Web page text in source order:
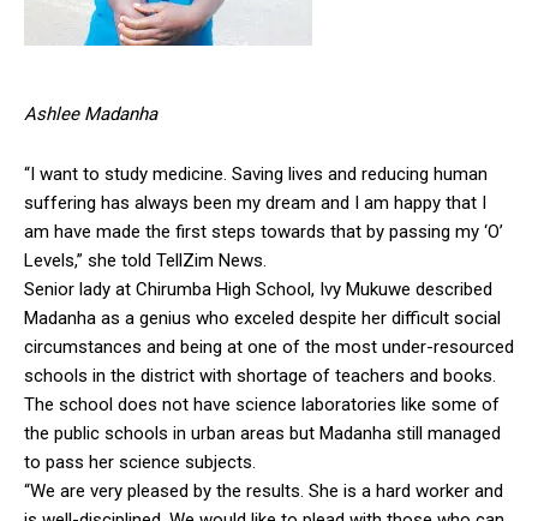
Ashlee Madanha
“I want to study medicine. Saving lives and reducing human
suffering has always been my dream and I am happy that I
am have made the first steps towards that by passing my ‘O’
Levels,” she told TellZim News.
Senior lady at Chirumba High School, Ivy Mukuwe described
Madanha as a genius who exceled despite her difficult social
circumstances and being at one of the most under-resourced
schools in the district with shortage of teachers and books.
The school does not have science laboratories like some of
the public schools in urban areas but Madanha still managed
to pass her science subjects.
“We are very pleased by the results. She is a hard worker and